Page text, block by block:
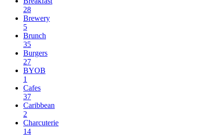
28
Brewery
5
Brunch
35
Burgers
27
BYOB
1
Cafes
37
Caribbean
2
Charcuterie
14